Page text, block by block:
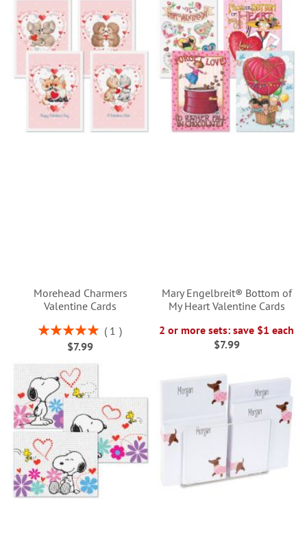
Morehead Charmers
Valentine Cards
Rating:
100%
1
$7.99
Mary Engelbreit® Bottom of
My Heart Valentine Cards
2 or more sets: save $1 each
$7.99